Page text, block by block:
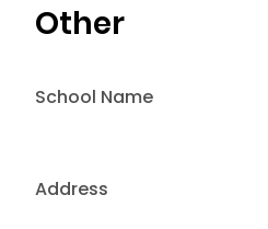
Other
School Name
Address